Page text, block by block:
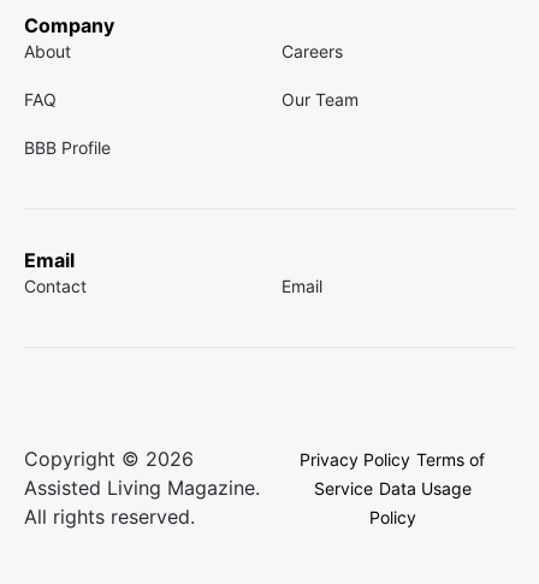
Company
About Careers
FAQ Our Team
BBB Profile
Email
Contact Email
Copyright © 2026
Assisted Living Magazine.
All rights reserved.
Privacy Policy Terms of
Service Data Usage
Policy